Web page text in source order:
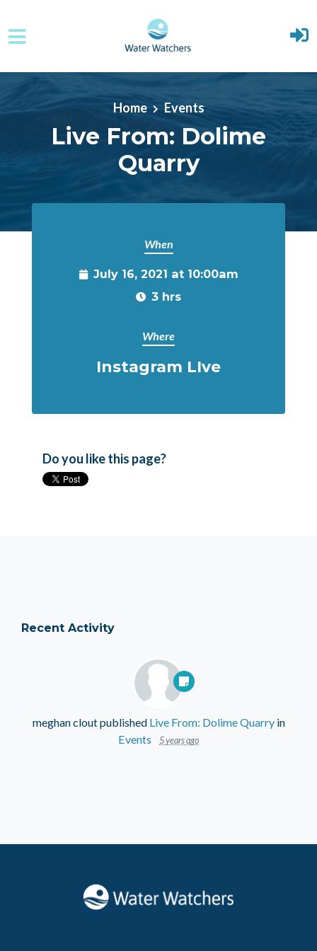
Skip to main content
Home Events
Live From: Dolime
Quarry
When
July 16, 2021 at 10:00am
3 hrs
Where
Instagram LIve
Do you like this page?
Recent Activity
meghan cloutpublished Live From: Dolime Quarry in
Events
5 years ago